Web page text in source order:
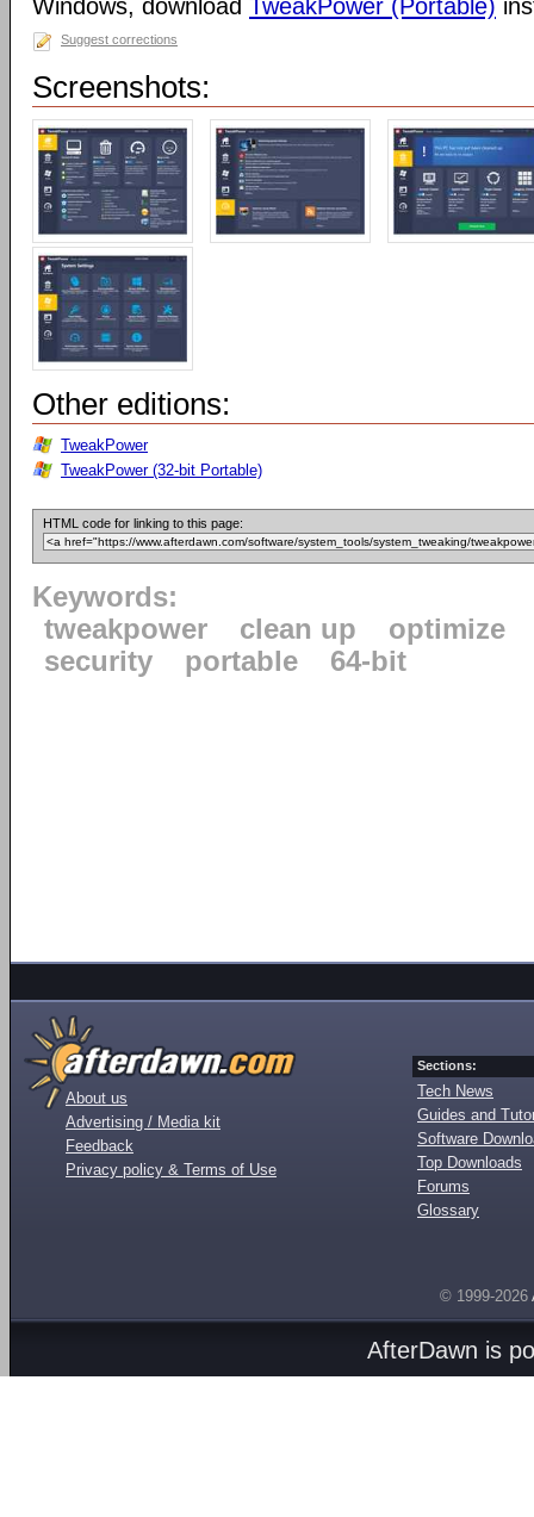
Windows, download TweakPower (Portable)
Suggest corrections
Screenshots:
Other editions:
TweakPower
TweakPower (32-bit Portable)
HTML code for linking to this page:
Keywords:
tweakpower
clean up
optimize
security
portable 64-bit
About us
Advertising / Media kit
Feedback
Privacy policy & Terms of Use
Sections:
Tech News
Guides and
Software
Top Downloads
Forums
Glossary
© 1999-2026
AfterDawn is